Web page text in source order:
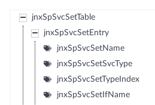
jnxSpSvcSetTable
jnxSpSvcSetEntry
jnxSpSvcSetName
jnxSpSvcSetSvcType
jnxSpSvcSetTypeIndex
jnxSpSvcSetIfName